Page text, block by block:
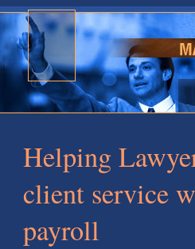
Helping
client service
payroll